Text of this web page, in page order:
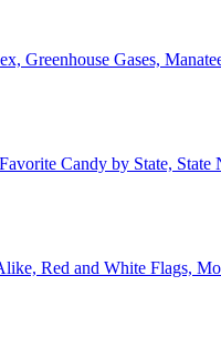
Greenhouse Gases,
Candy by State,
Red and White Flags,